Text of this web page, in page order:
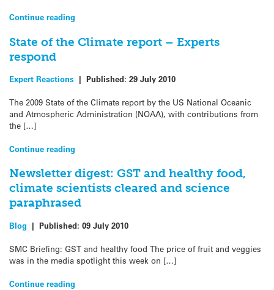
Continue reading
State of the Climate report – Experts
respond
Expert Reactions | Published: 29 July 2010
The 2009 State of the Climate report by the US National Oceanic
and Atmospheric Administration (NOAA), with contributions from
the […]
Continue reading
Newsletter digest: GST and healthy food,
climate scientists cleared and science
paraphrased
Blog | Published: 09 July 2010
SMC Briefing: GST and healthy food The price of fruit and veggies
was in the media spotlight this week on […]
Continue reading